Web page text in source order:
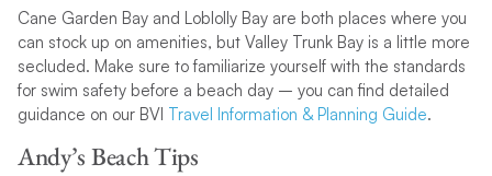
Cane Garden Bay and Loblolly Bay are both places where you
can stock up on amenities, but Valley Trunk Bay is a little more
secluded. Make sure to familiarize yourself with the standards
for swim safety before a beach day – you can find detailed
guidance on our BVI Travel Information & Planning Guide.
Andy’s Beach Tips